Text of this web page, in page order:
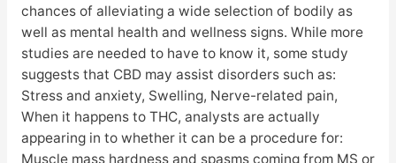
chances of alleviating a wide selection of bodily as
well as mental health and wellness signs. While more
studies are needed to have to know it, some study
suggests that CBD may assist disorders such as:
Stress and anxiety, Swelling, Nerve-related pain,
When it happens to THC, analysts are actually
appearing in to whether it can be a procedure for:
Muscle mass hardness and spasms coming from MS or